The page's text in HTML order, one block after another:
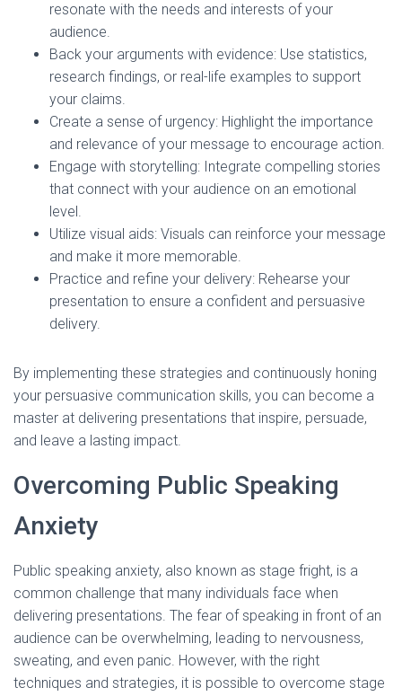
resonate with the needs and interests of your
audience.
Back your arguments with evidence: Use statistics,
research findings, or real-life examples to support
your claims.
Create a sense of urgency: Highlight the importance
and relevance of your message to encourage action.
Engage with storytelling: Integrate compelling stories
that connect with your audience on an emotional
level.
Utilize visual aids: Visuals can reinforce your message
and make it more memorable.
Practice and refine your delivery: Rehearse your
presentation to ensure a confident and persuasive
delivery.
By implementing these strategies and continuously honing
your persuasive communication skills, you can become a
master at delivering presentations that inspire, persuade,
and leave a lasting impact.
Overcoming Public Speaking
Anxiety
Public speaking anxiety, also known as stage fright, is a
common challenge that many individuals face when
delivering presentations. The fear of speaking in front of an
audience can be overwhelming, leading to nervousness,
sweating, and even panic. However, with the right
techniques and strategies, it is possible to overcome stage